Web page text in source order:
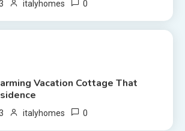
italyhomes 0
Vacation Cottage That
italyhomes 0